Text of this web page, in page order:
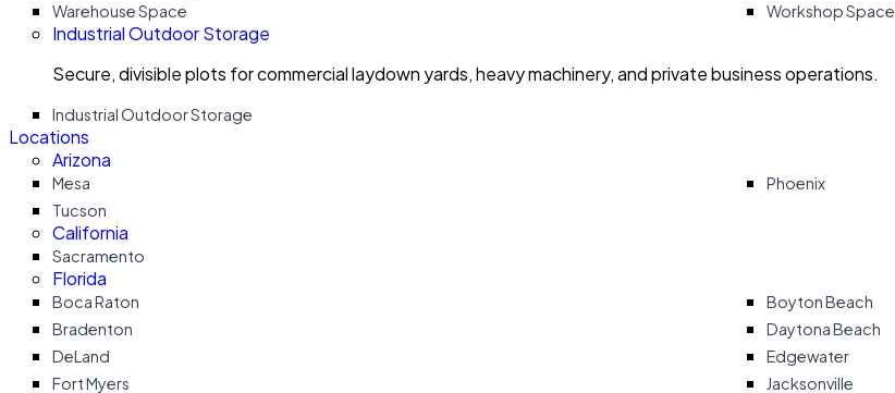
Warehouse Space
Workshop Space
Industrial Outdoor Storage
Secure, divisible plots for commercial laydown yards, heavy machinery, and private business operations.
Industrial Outdoor Storage
Locations
Arizona
Mesa
Phoenix
Tucson
California
Sacramento
Florida
Boca Raton
Boyton Beach
Bradenton
Daytona Beach
DeLand
Edgewater
Fort Myers
Jacksonville